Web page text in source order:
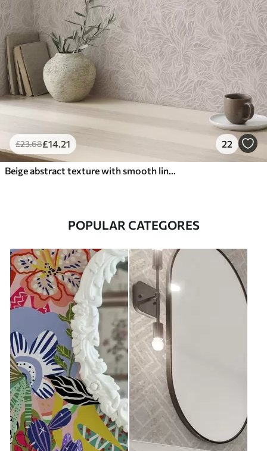
£23.68£14.21 22
Beige abstract texture with smooth lines of leaves
POPULAR CATEGORES